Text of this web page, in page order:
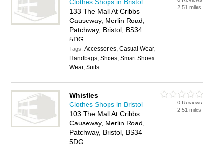
Clothes Shops in Bristol
133 The Mall At Cribbs
Causeway, Merlin Road,
Patchway, Bristol, BS34
5DG
Tags:Accessories, Casual Wear,
Handbags, Shoes, Smart Shoes
Wear, Suits
2.51 miles
Whistles
Clothes Shops in Bristol
103 The Mall At Cribbs
Causeway, Merlin Road,
Patchway, Bristol, BS34
5DG
0 Reviews
2.51 miles